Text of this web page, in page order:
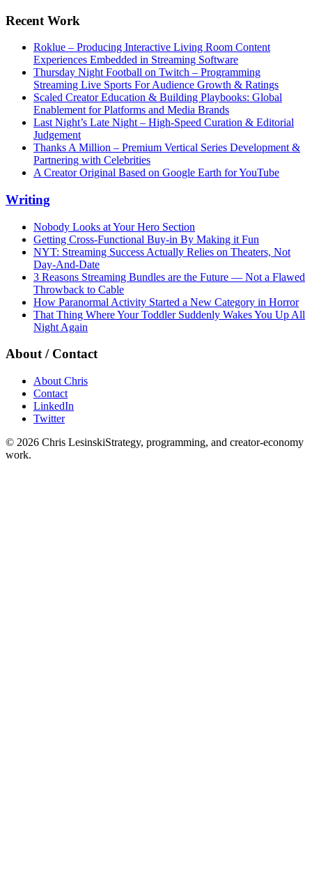
Recent Work
Roklue – Producing Interactive Living Room Content
Experiences Embedded in Streaming Software
Thursday Night Football on Twitch – Programming
Streaming Live Sports For Audience Growth & Ratings
Scaled Creator Education & Building Playbooks: Global
Enablement for Platforms and Media Brands
Last Night’s Late Night – High-Speed Curation & Editorial
Judgement
Thanks A Million – Premium Vertical Series Development &
Partnering with Celebrities
A Creator Original Based on Google Earth for YouTube
Writing
Nobody Looks at Your Hero Section
Getting Cross-Functional Buy-in By Making it Fun
NYT: Streaming Success Actually Relies on Theaters, Not
Day-And-Date
3 Reasons Streaming Bundles are the Future — Not a Flawed
Throwback to Cable
How Paranormal Activity Started a New Category in Horror
That Thing Where Your Toddler Suddenly Wakes You Up All
Night Again
About / Contact
About Chris
Contact
LinkedIn
Twitter
© 2026 Chris LesinskiStrategy, programming, and creator-economy
work.